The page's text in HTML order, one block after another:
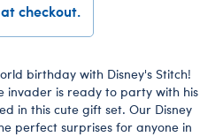
checkout.
birthday with Disney's Stitch!
invader is ready to party with his
in this cute gift set. Our Disney
perfect surprises for anyone in